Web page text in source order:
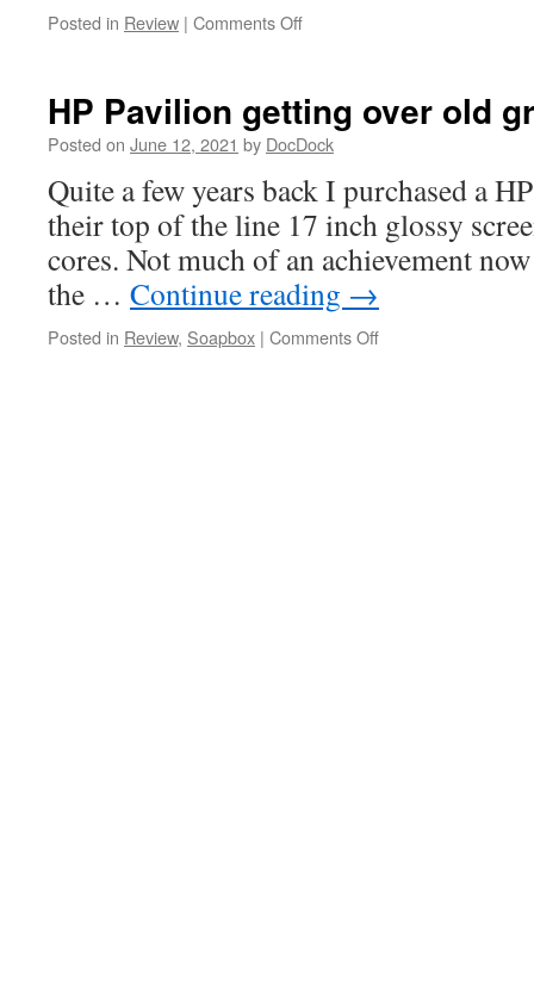
Posted in Review | Comments Offon
AIMO
review
HP Pavilion getting over old
Posted on June 12, 2021 by DocDock
Quite a few years back I purchased a
their top of the line 17 inch glossy
cores. Not much of an achievement
the … Continue reading →
Posted in Review, Soapbox | Comments Offon